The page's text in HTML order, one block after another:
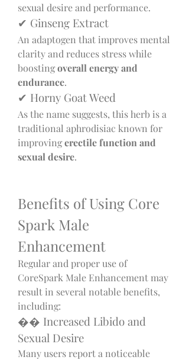
sexual desire and performance.
✔ Ginseng Extract
An adaptogen that improves mental
clarity and reduces stress while
boosting overall energy and
endurance.
✔ Horny Goat Weed
As the name suggests, this herb is a
traditional aphrodisiac known for
improving erectile function and
sexual desire.
Benefits of Using Core
Spark Male
Enhancement
Regular and proper use of
CoreSpark Male Enhancement may
result in several notable benefits,
including:
�� Increased Libido and
Sexual Desire
Many users report a noticeable